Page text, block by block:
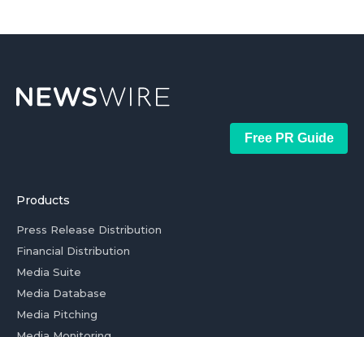
Free PR Guide
Products
Press Release Distribution
Financial Distribution
Media Suite
Media Database
Media Pitching